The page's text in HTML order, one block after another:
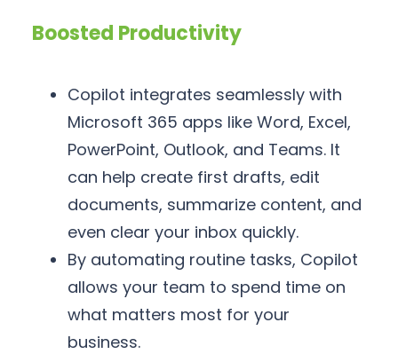
Boosted Productivity
Copilot integrates seamlessly with
Microsoft 365 apps like Word, Excel,
PowerPoint, Outlook, and Teams. It
can help create first drafts, edit
documents, summarize content, and
even clear your inbox quickly.
By automating routine tasks, Copilot
allows your team to spend time on
what matters most for your
business.